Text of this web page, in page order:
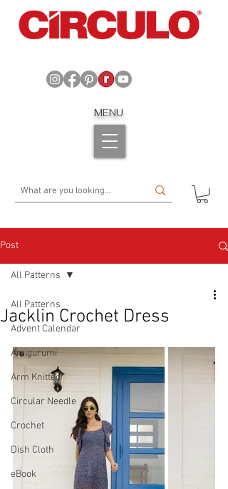
MENU
Post
All Patterns
Advent Calendar
Amigurumi
Arm Knitted
Circular Needle
Crochet
Dish Cloth
eBook
All Patterns
Jacklin Crochet Dress